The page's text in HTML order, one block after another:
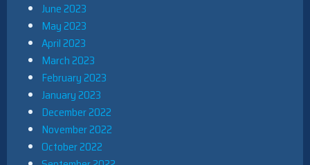
June 2023
May 2023
April 2023
March 2023
February 2023
January 2023
December 2022
November 2022
October 2022